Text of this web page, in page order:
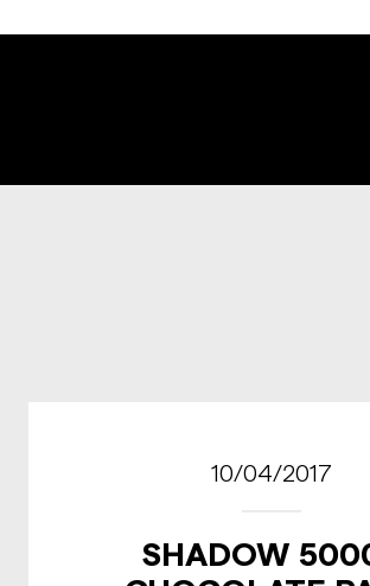
10/04/2017
SHADOW